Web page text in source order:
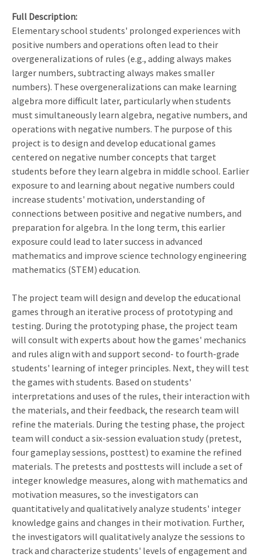
Full Description
Elementary school students' prolonged experiences with
positive numbers and operations often lead to their
overgeneralizations of rules (e.g., adding always makes
larger numbers, subtracting always makes smaller
numbers). These overgeneralizations can make learning
algebra more difficult later, particularly when students
must simultaneously learn algebra, negative numbers, and
operations with negative numbers. The purpose of this
project is to design and develop educational games
centered on negative number concepts that target
students before they learn algebra in middle school. Earlier
exposure to and learning about negative numbers could
increase students' motivation, understanding of
connections between positive and negative numbers, and
preparation for algebra. In the long term, this earlier
exposure could lead to later success in advanced
mathematics and improve science technology engineering
mathematics (STEM) education.
The project team will design and develop the educational
games through an iterative process of prototyping and
testing. During the prototyping phase, the project team
will consult with experts about how the games' mechanics
and rules align with and support second- to fourth-grade
students' learning of integer principles. Next, they will test
the games with students. Based on students'
interpretations and uses of the rules, their interaction with
the materials, and their feedback, the research team will
refine the materials. During the testing phase, the project
team will conduct a six-session evaluation study (pretest,
four gameplay sessions, posttest) to examine the refined
materials. The pretests and posttests will include a set of
integer knowledge measures, along with mathematics and
motivation measures, so the investigators can
quantitatively and qualitatively analyze students' integer
knowledge gains and changes in their motivation. Further,
the investigators will qualitatively analyze the sessions to
track and characterize students' levels of engagement and